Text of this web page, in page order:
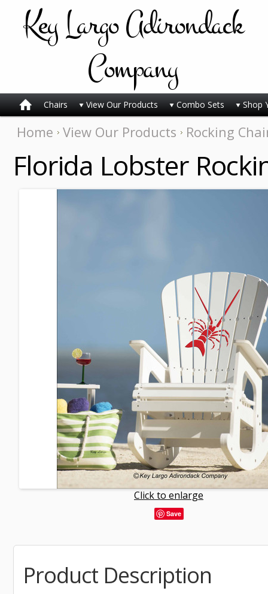
KeyLargo Adirondack
Company
Chairs View Our Products Combo Sets Shop
Home View Our Products Rocking
Florida Lobster
Click to enlarge
Save
Product Description